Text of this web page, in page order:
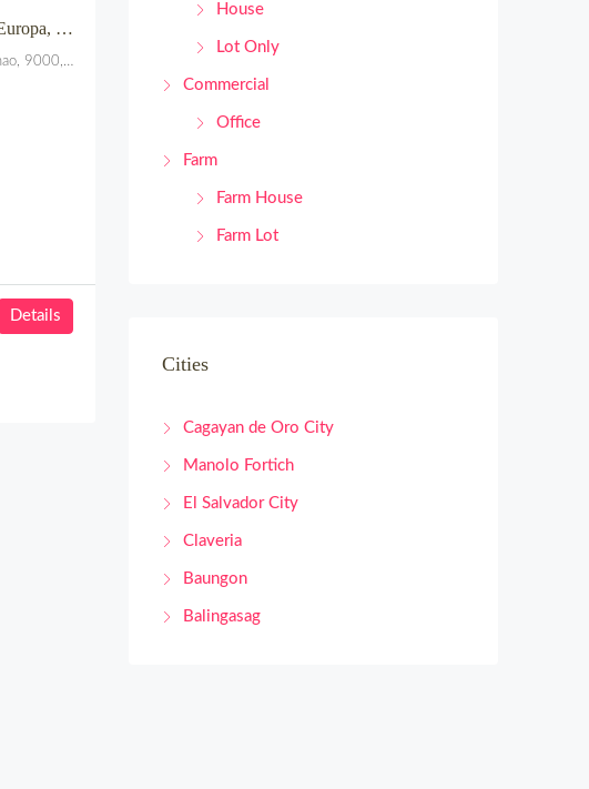
150 sqm. Lot at Frontiera Subdivision, Gran Europa, Uptown, CDO
Philippines
Details
House
Lot Only
Commercial
Office
Farm
Farm House
Farm Lot
Cities
Cagayan de Oro City
Manolo Fortich
El Salvador City
Claveria
Baungon
Balingasag